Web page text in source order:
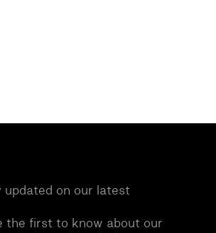
on our latest
the first to know about our